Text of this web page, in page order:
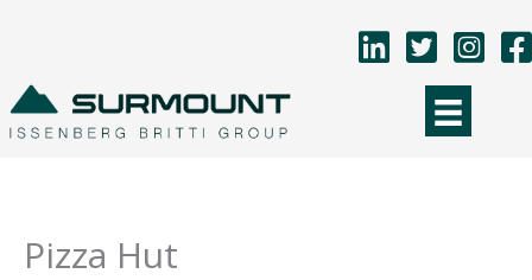
content
Pizza Hut